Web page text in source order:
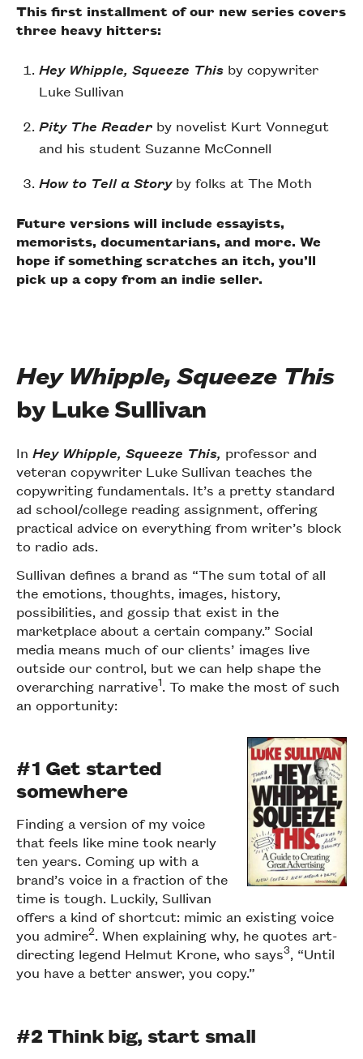
This first installment of our new series covers
three heavy hitters:
Hey Whipple, Squeeze This by copywriter
Luke Sullivan
Pity The Reader by novelist Kurt Vonnegut
and his student Suzanne McConnell
How to Tell a Story by folks at The Moth
Future versions will include essayists,
memorists, documentarians, and more. We
hope if something scratches an itch, you’ll
pick up a copy from an indie seller.
Hey Whipple, Squeeze This
by Luke Sullivan
InHey Whipple, Squeeze This, professor and
veteran copywriter Luke Sullivan teaches the
copywriting fundamentals. It’s a pretty standard
ad school/college reading assignment, offering
practical advice on everything from writer’s block
to radio ads.
Sullivan defines a brand as “The sum total of all
the emotions, thoughts, images, history,
possibilities, and gossip that exist in the
marketplace about a certain company.” Social
media means much of our clients’ images live
outside our control, but we can help shape the
overarching narrative1. To make the most of such
an opportunity:
#1 Get started
somewhere
Finding a version of my voice
that feels like mine took nearly
ten years. Coming up with a
brand’s voice in a fraction of the
time is tough. Luckily, Sullivan
offers a kind of shortcut: mimic an existing voice
you admire2. When explaining why, he quotes art-
directing legend Helmut Krone, who says3, “Until
you have a better answer, you copy.”
#2 Think big, start small